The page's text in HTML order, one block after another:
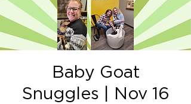
Baby Goat
Snuggles | Nov 16